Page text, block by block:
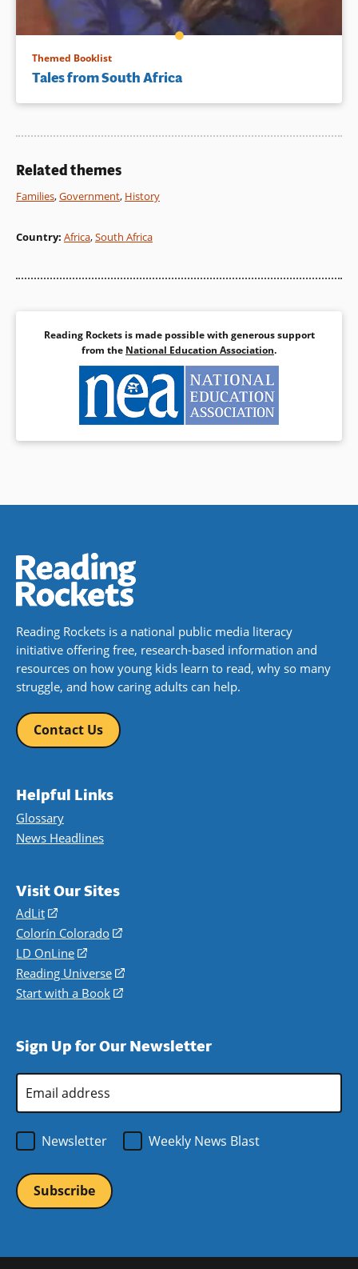
Themed Booklist
Tales from South Africa
Related themes
Families,Government, History
Country: Africa,South Africa
Reading Rockets is made possible with generous support
from the National Education Association.
Reading Rockets is a national public media literacy
initiative offering free, research-based information and
resources on how young kids learn to read, why so many
struggle, and how caring adults can help.
Contact Us
Helpful Links
Glossary
News Headlines
Visit Our Sites
AdLit
(opens
in
a
new
window)
Colorín Colorado
(opens
a
new
LD OnLine
(opens
in
a
Reading Universe
(opens
window)
Start with a Book
(opens
new
Sign Up for Our Newsletter
Address
Newsletter
Weekly News Blast